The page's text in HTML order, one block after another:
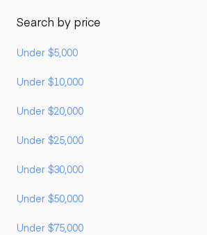
Search by price
Under $5,000
Under $10,000
Under $20,000
Under $25,000
Under $30,000
Under $50,000
Under $75,000